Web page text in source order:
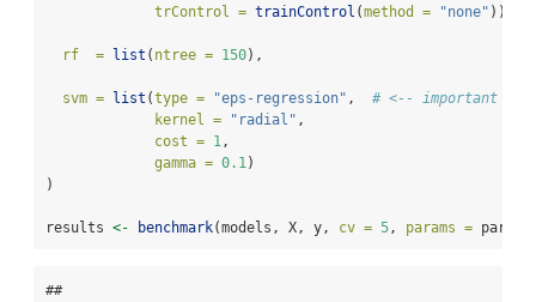
trControl = trainControl (method = "none" )),
rf  = list ( ntree = 150),
svm = list (type = "eps-regression" , # <-- important for
kernel =
"radial" ,
cost = 1,
gamma = 0.1)
)
results <- benchmark(models, X, y, cv = 5, params =
##